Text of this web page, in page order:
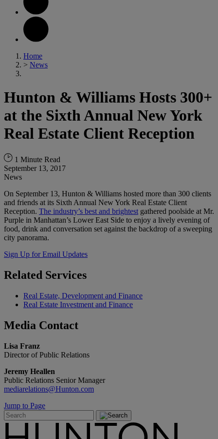
Home
> News
Hunton & Williams Hosts 300+
at the Sixth Annual New York
Real Estate Client Reception
1 Minute Read
September 13, 2017
News
On September 13, Hunton & Williams hosted more than 300 clients
and friends at its Sixth Annual New York Real Estate Client
Reception. The industry’s best and brightest gathered poolside at Mr.
Purple in Manhattan’s Lower East Side to enjoy a lively evening of
food, drink and conversation set against the backdrop of a sweeping
city panorama.
Sign Up for Email Updates
Related Services
Real Estate, Development and Finance
Real Estate Investment and Finance
Media Contact
Lisa Franz
Director of Public Relations
Jeremy Heallen
Public Relations Senior Manager
mediarelations@Hunton.com
Jump to Page